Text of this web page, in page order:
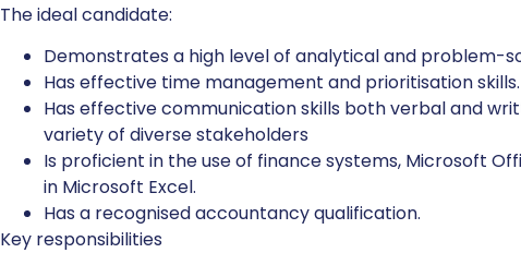
The ideal candidate:
Demonstrates a high level of analytical and problem-
Has effective time management and prioritisation skills.
Has effective communication skills both verbal and
variety of diverse stakeholders
Is proficient in the use of finance systems, Microsoft
in Microsoft Excel.
Has a recognised accountancy qualification.
Key responsibilities